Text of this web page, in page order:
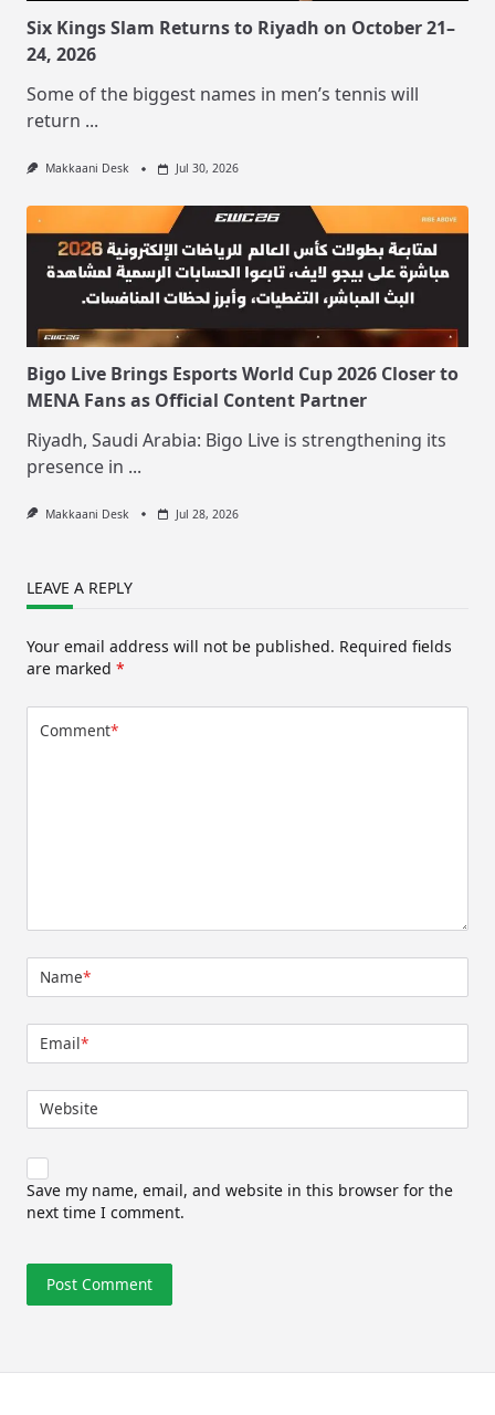
Six Kings Slam Returns to Riyadh on October 21–
24, 2026
Some of the biggest names in men’s tennis will
return ...
Makkaani Desk Jul 30, 2026
Bigo Live Brings Esports World Cup 2026 Closer to
MENA Fans as Official Content Partner
Riyadh, Saudi Arabia: Bigo Live is strengthening its
presence in ...
Makkaani Desk Jul 28, 2026
LEAVE A REPLY
Your email address will not be published. Required fields
are marked *
Comment*
Name*
Email*
Website
Save my name, email, and website in this browser for the
next time I comment.